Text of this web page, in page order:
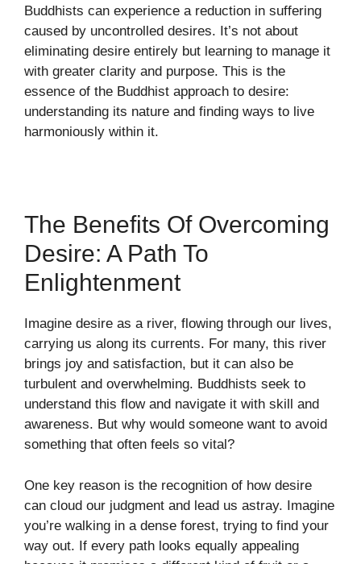
Buddhists can experience a reduction in suffering
caused by uncontrolled desires. It’s not about
eliminating desire entirely but learning to manage it
with greater clarity and purpose. This is the
essence of the Buddhist approach to desire:
understanding its nature and finding ways to live
harmoniously within it.
The Benefits Of Overcoming
Desire: A Path To
Enlightenment
Imagine desire as a river, flowing through our lives,
carrying us along its currents. For many, this river
brings joy and satisfaction, but it can also be
turbulent and overwhelming. Buddhists seek to
understand this flow and navigate it with skill and
awareness. But why would someone want to avoid
something that often feels so vital?
One key reason is the recognition of how desire
can cloud our judgment and lead us astray. Imagine
you’re walking in a dense forest, trying to find your
way out. If every path looks equally appealing